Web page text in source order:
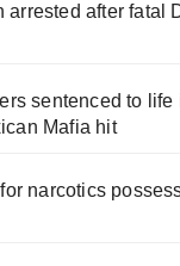
arrested after fatal
sentenced to life
Mafia hit
narcotics